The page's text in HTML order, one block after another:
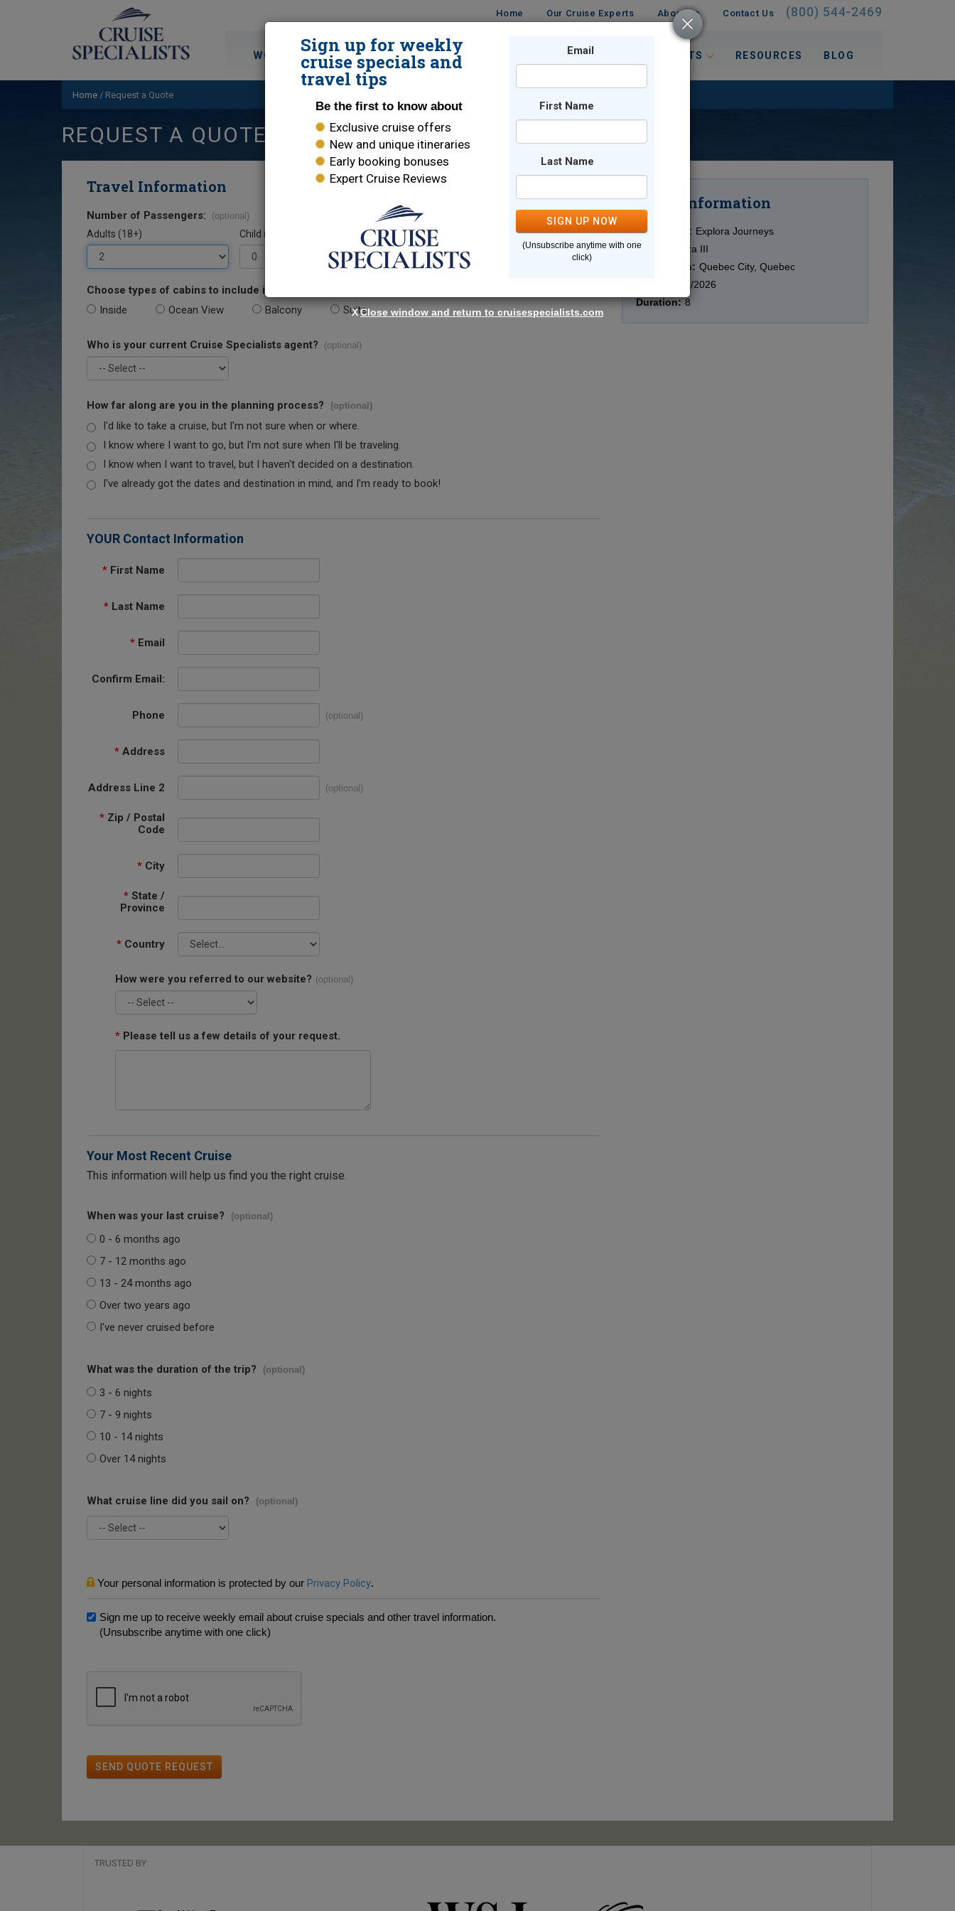
Home Our Cruise Experts About Us Contact Us (800) 544-2469
WORLD CRUISES DESTINATIONS TRAVEL INTERESTS RESOURCES BLOG
Home / Request a Quote
REQUEST A QUOTE
Travel Information
Number of Passengers: (optional)
Adults (18+) Child (0-17)
Choose types of cabins to include in your quote.
Inside Ocean View Balcony Suite
Who is your current Cruise Specialists agent? (optional)
How far along are you in the planning process? (optional)
I'd like to take a cruise, but I'm not sure when or where.
I know where I want to go, but I'm not sure when I'll be traveling.
I know when I want to travel, but I haven't decided on a destination.
I've already got the dates and destination in mind, and I'm ready to book!
YOUR Contact Information
* First Name
* Last Name
* Email
Confirm Email:
Phone (optional)
* Address
Address Line 2 (optional)
* Zip / Postal
Code
* City
* State /
Province
* Country
How were you referred to our website? (optional)
* Please tell us a few details of your request.
Your Most Recent Cruise
This information will help us find you the right cruise.
When was your last cruise? (optional)
0 - 6 months ago
7 - 12 months ago
13 - 24 months ago
Over two years ago
I've never cruised before
What was the duration of the trip? (optional)
3 - 6 nights
7 - 9 nights
10 - 14 nights
Over 14 nights
What cruise line did you sail on? (optional)
Your personal information is protected by our Privacy Policy.
Sign me up to receive weekly email about cruise specials and other travel information.
(Unsubscribe anytime with one click)
SEND QUOTE REQUEST
Cruise Information
Cruise Line: Explora Journeys
Ship:
Explora III
Destination: Quebec City, Quebec
10/07/2026
Duration: 8
TRUSTED BY:
Sign up for weekly
cruise specials and
travel tips
Be the first to know about
Exclusive cruise offers
New and unique itineraries
Early booking bonuses
Expert Cruise Reviews
Email
First Name
Last Name
SIGN UP NOW
(Unsubscribe anytime with one
click)
XClose window and return to cruisespecialists.com